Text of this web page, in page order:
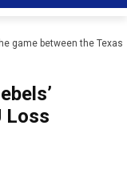
game between the Texas
Loss